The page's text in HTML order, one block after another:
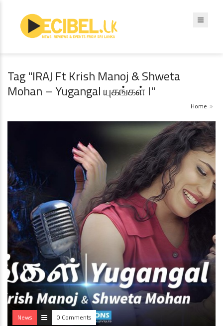
Tag "IRAJ Ft Krish Manoj & Shweta
Mohan – Yugangal யுகங்கள் I"
Home
News 0 Comments